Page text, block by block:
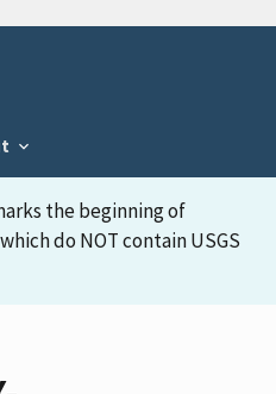
the beginning of
do NOT contain USGS